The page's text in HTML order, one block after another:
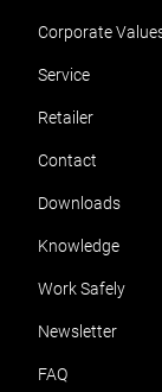
Corporate
Service
Retailer
Contact
Downloads
Knowledge
Work Safely
Newsletter
FAQ